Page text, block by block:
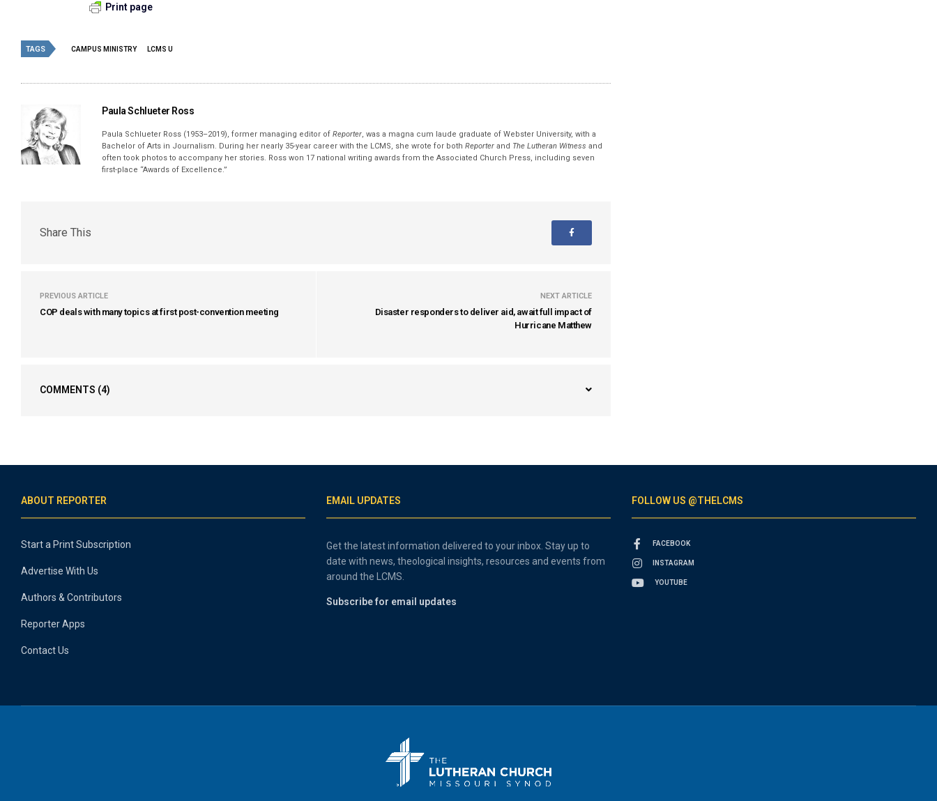
Print page
TAGS CAMPUS MINISTRY LCMS U
Paula Schlueter Ross
Paula Schlueter Ross (1953–­2019), former managing editor ofReporter, was a magna cum laude graduate of Webster University, with a
Bachelor of Arts in Journalism. During her nearly 35-year career with the LCMS, she wrote for bothReporter and The Lutheran Witness and
often took photos to accompany her stories. Ross won 17 national writing awards from the Associated Church Press, including seven
first-place “Awards of Excellence.”
Share This
PREVIOUS ARTICLE
COP deals with many topics at first post-convention meeting
NEXT ARTICLE
Disaster responders to deliver aid, await full impact of
Hurricane Matthew
COMMENTS (4)
ABOUT REPORTER
Start a Print Subscription
Advertise With Us
Authors & Contributors
Reporter Apps
Contact Us
EMAIL UPDATES
Get the latest information delivered to your inbox. Stay up to
date with news, theological insights, resources and events from
around the LCMS.
Subscribe for email updates
FOLLOW US @THELCMS
FACEBOOK
INSTAGRAM
YOUTUBE